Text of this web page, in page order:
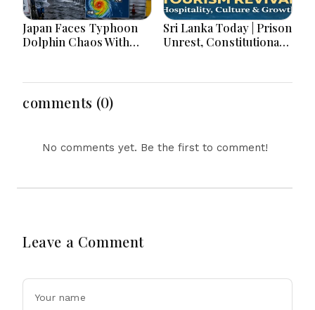
Japan Faces Typhoon
Dolphin Chaos With
Sri Lanka Today | Prison
Unrest, Constitutional
and Major Economic
comments (0)
No comments yet. Be the first to comment!
Leave a Comment